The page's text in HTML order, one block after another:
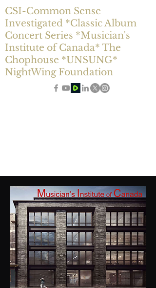
CSI-Common Sense
Investigated *Classic Album
Concert Series *Musician's
Institute of Canada* The
Chophouse *UNSUNG*
NightWing Foundation